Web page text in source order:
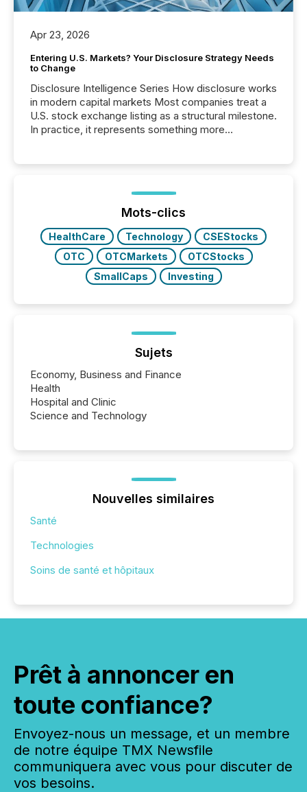
Apr 23, 2026
Entering U.S. Markets? Your Disclosure Strategy Needs
to Change
Disclosure Intelligence Series How disclosure works
in modern capital markets Most companies treat a
U.S. stock exchange listing as a structural milestone.
In practice, it represents something more
issuers are interlisted on U.S. exchanges, within a
broader group of 258 interlisted...
Mots-clics
HealthCare Technology
CSEStocks
OTC
OTCMarkets
OTCStocks
SmallCaps
Investing
Sujets
Economy, Business and Finance
Health
Hospital and Clinic
Science and Technology
Nouvelles similaires
Santé
Technologies
Soins de santé et hôpitaux
Prêt à annoncer en
toute confiance?
Envoyez-nous un message, et un membre
de notre équipe TMX Newsfile
communiquera avec vous pour discuter de
vos besoins.